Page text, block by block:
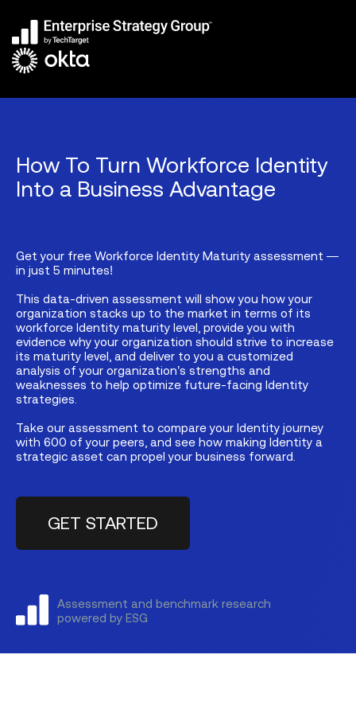
How To Turn Workforce Identity
Into a Business Advantage
Get your free Workforce Identity Maturity assessment —
in just 5 minutes!
This data-driven assessment will show you how your
organization stacks up to the market in terms of its
workforce Identity maturity level, provide you with
evidence why your organization should strive to increase
its maturity level, and deliver to you a customized
analysis of your organization’s strengths and
weaknesses to help optimize future-facing Identity
strategies.
Take our assessment to compare your Identity journey
with 600 of your peers, and see how making Identity a
strategic asset can propel your business forward.
GET STARTED
Assessment and benchmark research
powered by ESG